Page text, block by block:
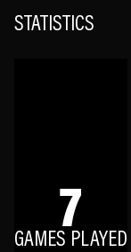
STATISTICS
7
GAMES PLAYED